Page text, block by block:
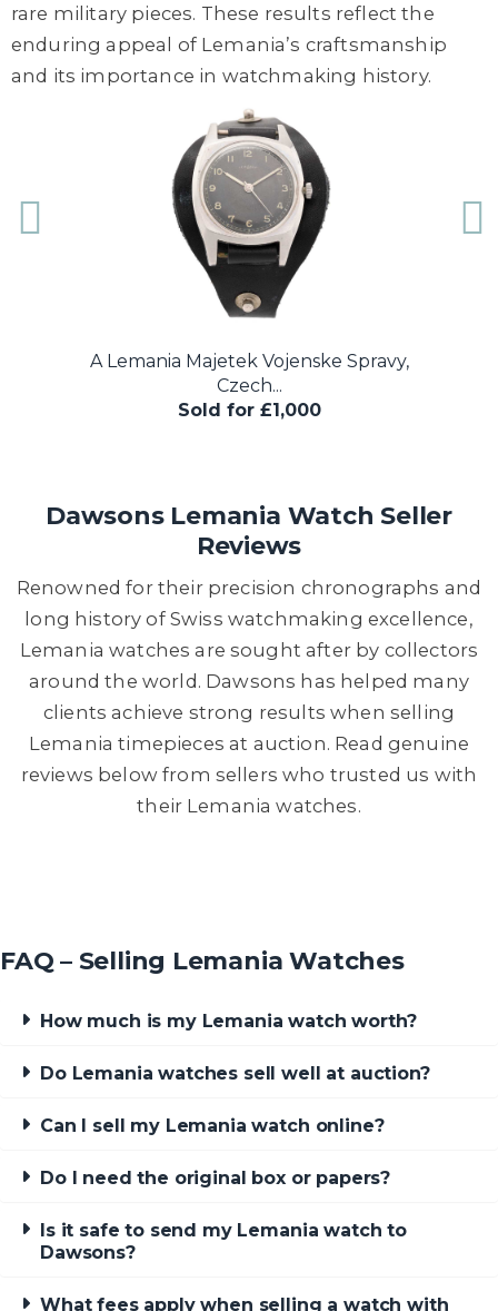
rare military pieces. These results reflect the
enduring appeal of Lemania’s craftsmanship
and its importance in watchmaking history.
A Lemania Majetek Vojenske Spravy,
Czech...
Sold for £1,000
Dawsons Lemania Watch Seller
Reviews
Renowned for their precision chronographs and
long history of Swiss watchmaking excellence,
Lemania watches are sought after by collectors
around the world. Dawsons has helped many
clients achieve strong results when selling
Lemania timepieces at auction. Read genuine
reviews below from sellers who trusted us with
their Lemania watches.
FAQ – Selling Lemania Watches
How much is my Lemania watch worth?
Do Lemania watches sell well at auction?
Can I sell my Lemania watch online?
Do I need the original box or papers?
Is it safe to send my Lemania watch to
Dawsons?
What fees apply when selling a watch with